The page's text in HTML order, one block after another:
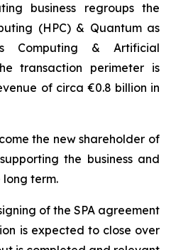
business regroups the
(HPC) & Quantum as
Computing & Artificial
transaction perimeter is
of circa €0.8 billion in
the new shareholder of
the business and
term.
of the SPA agreement
is expected to close over